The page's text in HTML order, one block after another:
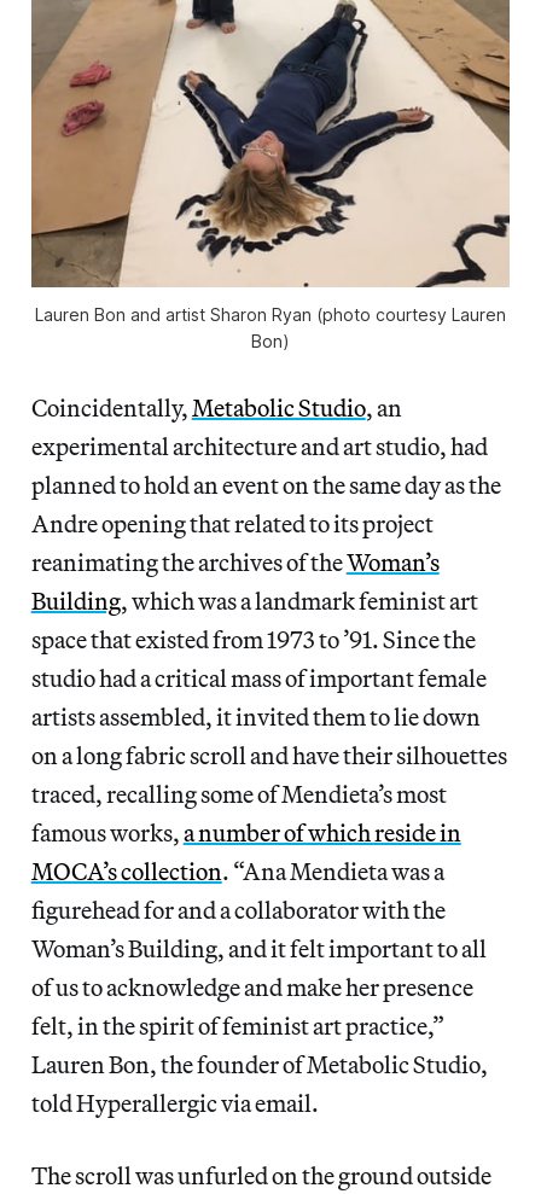
Lauren Bon and artist Sharon Ryan (photo courtesy Lauren
Bon)
Coincidentally,Metabolic Studio, an
experimental architecture and art studio, had
planned to hold an event on the same day as the
Andre opening that related to its project
reanimating the archives of theWoman’s
Building, which was a landmark feminist art
space that existed from 1973 to ’91. Since the
studio had a critical mass of important female
artists assembled, it invited them to lie down
on a long fabric scroll and have their silhouettes
traced, recalling some of Mendieta’s most
famous works,a number of which reside in
MOCA’s collection. “Ana Mendieta was a
figurehead for and a collaborator with the
Woman’s Building, and it felt important to all
of us to acknowledge and make her presence
felt, in the spirit of feminist art practice,”
Lauren Bon, the founder of Metabolic Studio,
told Hyperallergic via email.
The scroll was unfurled on the ground outside